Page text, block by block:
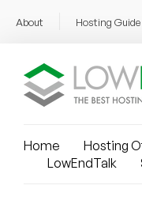
About Hosting Guide
Home Hosting
LowEndTalk